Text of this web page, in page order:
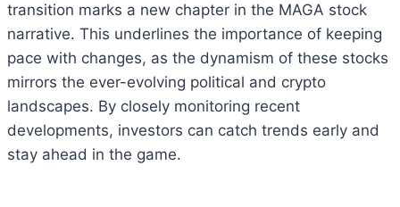
transition marks a new chapter in the MAGA stock
narrative. This underlines the importance of keeping
pace with changes, as the dynamism of these stocks
mirrors the ever-evolving political and crypto
landscapes. By closely monitoring recent
developments, investors can catch trends early and
stay ahead in the game.